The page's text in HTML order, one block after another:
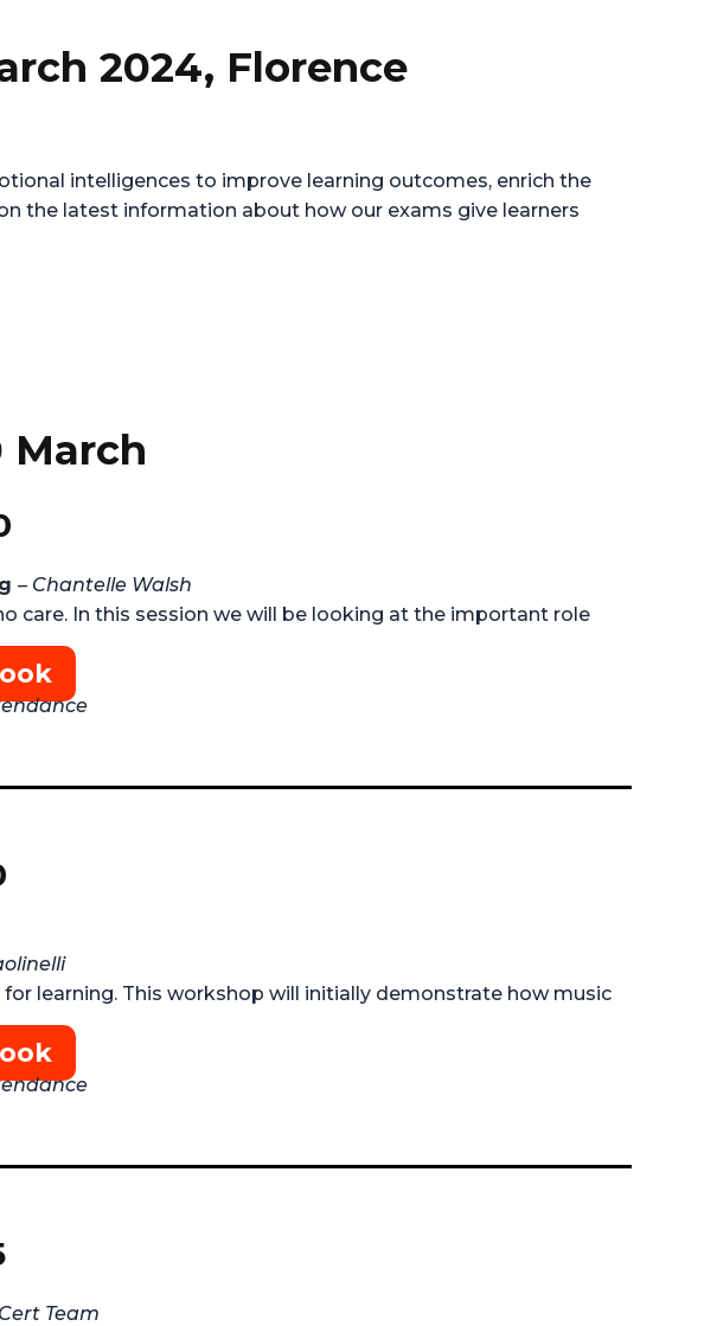
2024, Florence
intelligences to improve learning outcomes, enrich the
the latest information about how our exams give learners
March
– Chantelle Walsh
care. In this session we will be looking at the important role
learning. This workshop will initially demonstrate how music
Team